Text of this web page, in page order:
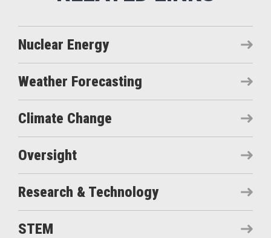
Nuclear Energy
Weather Forecasting
Climate Change
Oversight
Research & Technology
STEM